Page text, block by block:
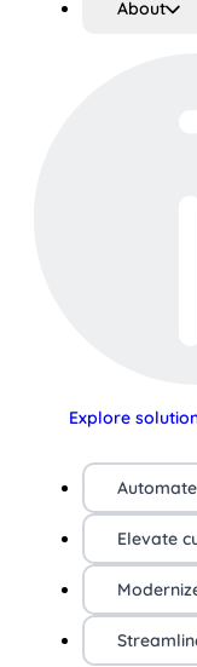
About
Explore
Elevate